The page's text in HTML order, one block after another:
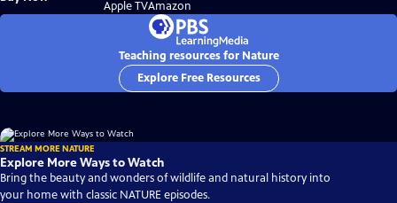
Apple TV
on
Amazon
Teaching resources for Nature
Explore Free Resources
STREAM MORE NATURE
Explore More Ways to Watch
Bring the beauty and wonders of wildlife and natural history into
your home with classic NATURE episodes.